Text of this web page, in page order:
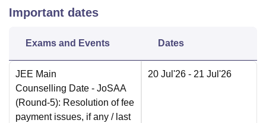
Important dates
Exams and Events Dates
JEE Main
Counselling Date - JoSAA
(Round-5): Resolution of fee
payment issues, if any / last
20 Jul'26 - 21 Jul'26